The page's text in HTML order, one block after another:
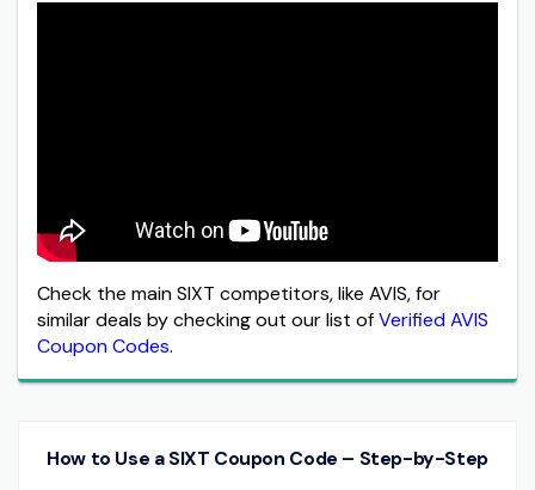
Check the main SIXT competitors, like AVIS, for
similar deals by checking out our list ofVerified AVIS
Coupon Codes.
How to Use a SIXT Coupon Code – Step-by-Step